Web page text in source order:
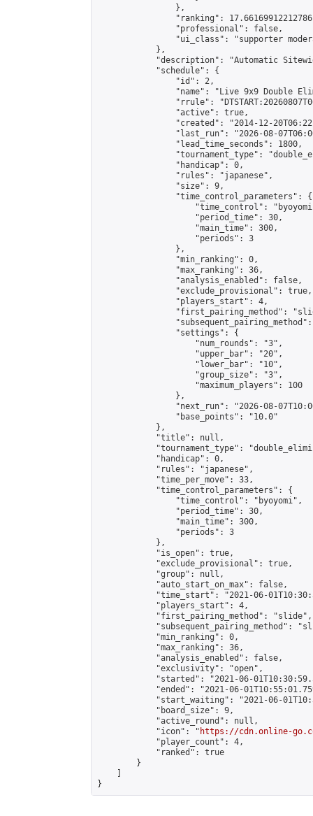
                },
"ranking":
                "professional": false,
"ui_class": "supporter
            },
"description": "Automatic
            "schedule": {
                "id": 2,
"name": "Live 9x9 Double
"rrule":
                "active": true,
"created": "2014-12-
"last_run": "2026-08-
                "lead_time_seconds": 1800,
"tournament_type":
                "handicap": 0,
                "rules": "japanese",
                "size": 9,
                "time_control_parameters": {
"time_control":
                    "period_time": 30,
                    "main_time": 300,
                    "periods": 3
                },
                "min_ranking": 0,
                "max_ranking": 36,
                "analysis_enabled": false,
                "exclude_provisional": true,
                "players_start": 4,
"first_pairing_method":
                "settings": {
                    "num_rounds": "3",
                    "upper_bar": "20",
                    "lower_bar": "10",
                    "group_size": "3",
                    "maximum_players": 100
                },
"next_run": "2026-08-
                "base_points": "10.0"
            },
            "title": null,
"tournament_type":
            "handicap": 0,
            "rules": "japanese",
            "time_per_move": 33,
            "time_control_parameters": {
                "time_control": "byoyomi",
                "period_time": 30,
                "main_time": 300,
                "periods": 3
            },
            "is_open": true,
            "exclude_provisional": true,
            "group": null,
            "auto_start_on_max": false,
"time_start": "2021-06-
            "players_start": 4,
            "first_pairing_method": "slide",
"subsequent_pairing_method":
            "min_ranking": 0,
            "max_ranking": 36,
            "analysis_enabled": false,
            "exclusivity": "open",
"started": "2021-06-
"ended": "2021-06-
"start_waiting": "2021-06-
            "board_size": 9,
            "active_round": null,
            "icon": "
https://cdn.online-
            "player_count": 4,
            "ranked": true
        }
}